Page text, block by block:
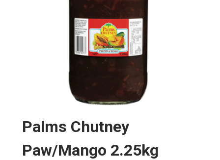
Palms Chutney
Paw/mango 2.25kg